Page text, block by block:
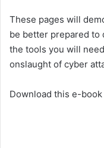
These pages will
be better prepared to
the tools you will
onslaught of cyber
Download this e-